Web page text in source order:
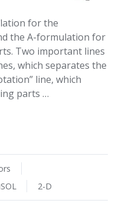
for the
the A-formulation for
Two important lines
which separates the
line, which
parts …
2-D